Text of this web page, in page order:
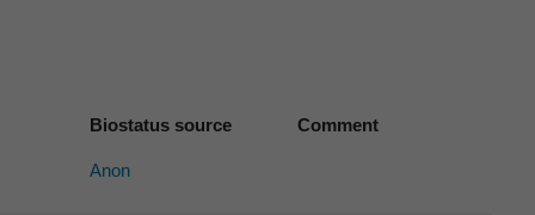
Biostatus source Comment
Anon